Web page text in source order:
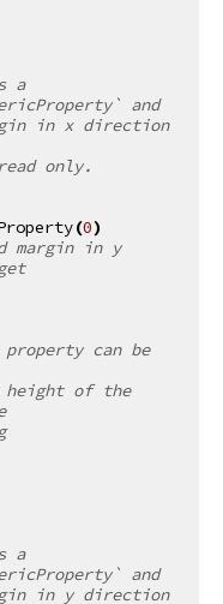
and
only.
(0)
margin in y
can be
and